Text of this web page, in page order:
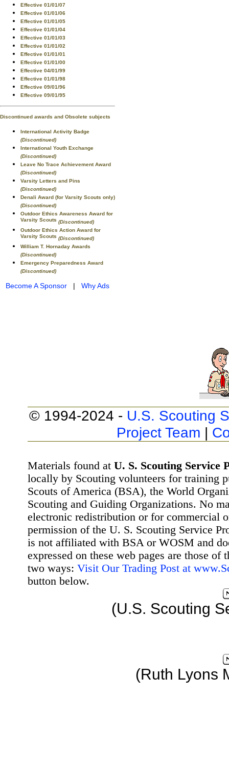
Effective 01/01/07
Effective 01/01/06
Effective 01/01/05
Effective 01/01/04
Effective 01/01/03
Effective 01/01/02
Effective 01/01/01
Effective 01/01/00
Effective 04/01/99
Effective 01/01/98
Effective 09/01/96
Effective 09/01/95
Discontinued awards and Obsolete subjects
International Activity Badge
(Discontinued)
International Youth Exchange
(Discontinued)
Leave No Trace Achievement Award
(Discontinued)
Varsity Letters and Pins
(Discontinued)
Denali Award (for Varsity Scouts only)
(Discontinued)
Outdoor Ethics Awareness Award for
Varsity Scouts (Discontinued)
Outdoor Ethics Action Award for
Varsity Scouts (Discontinued)
William T. Hornaday Awards
(Discontinued)
Emergency Preparedness Award
(Discontinued)
Become A Sponsor | Why Ads
© 1994-2024 - U.S. Scouting
Project Team |
Materials found at U. S. Scouting Service
locally by Scouting volunteers for training
Scouts of America (BSA), the World
Scouting and Guiding Organizations. No
electronic redistribution or for commercial
permission of the U. S. Scouting Service
is not affiliated with BSA or WOSM and
expressed on these web pages are those
two ways: Visit Our Trading Post at
button below.
(U.S. Scouting
(Ruth Lyons